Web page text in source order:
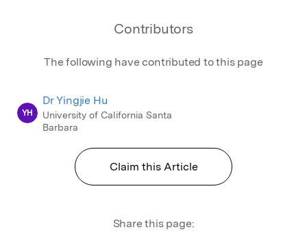
Contributors
The following have contributed to this page
YH
Dr Yingjie Hu
University of California Santa
Barbara
Claim this Article
Share this page: